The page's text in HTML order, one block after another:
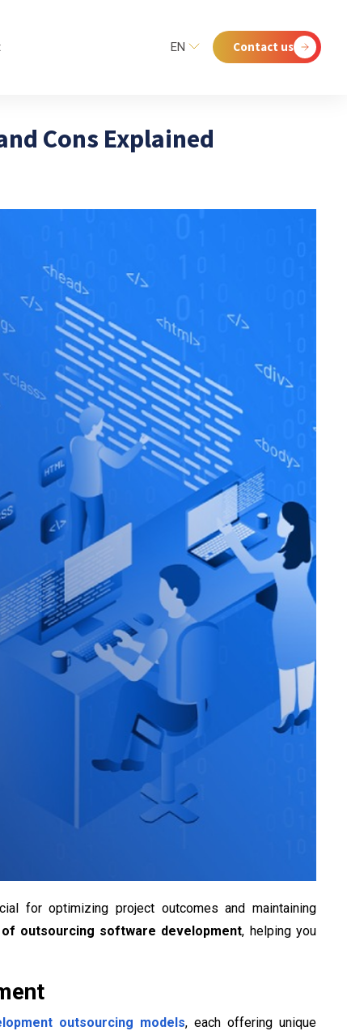
EN Contact us
Cons Explained
for optimizing project outcomes and maintaining
outsourcing software development, helping you
outsourcing models, each offering unique